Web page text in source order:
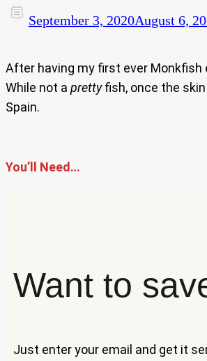
September 3, 2020August 6,
After having my first ever Monkfish
While not a prettyfish, once the skin
Spain.
You’ll Need…
Want to
Just enter your email and get it